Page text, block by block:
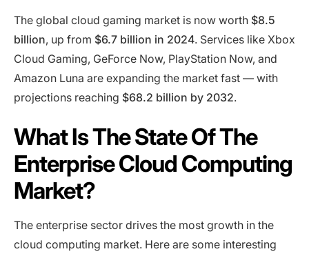
The global cloud gaming market is now worth $8.5
billion, up from $6.7 billion in 2024. Services like Xbox
Cloud Gaming, GeForce Now, PlayStation Now, and
Amazon Luna are expanding the market fast — with
projections reaching $68.2 billion by 2032.
What Is The State Of The
Enterprise Cloud Computing
Market?
The enterprise sector drives the most growth in the
cloud computing market. Here are some interesting